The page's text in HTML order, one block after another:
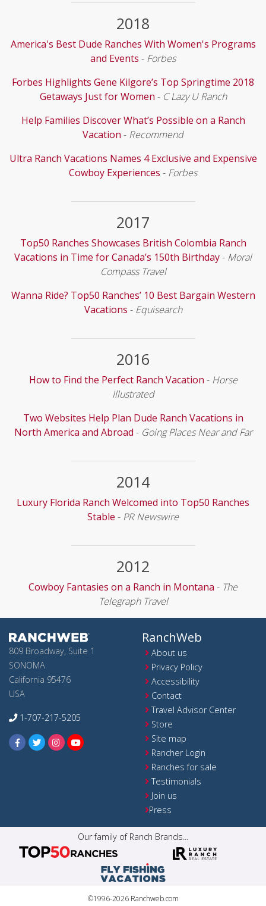
2018
America's Best Dude Ranches With Women's Programs
and Events - Forbes
Forbes Highlights Gene Kilgore’s Top Springtime 2018
Getaways Just for Women - C Lazy U Ranch
Help Families Discover What’s Possible on a Ranch
Vacation - Recommend
Ultra Ranch Vacations Names 4 Exclusive and Expensive
Cowboy Experiences - Forbes
2017
Top50 Ranches Showcases British Colombia Ranch
Vacations in Time for Canada’s 150th Birthday- Moral
Compass Travel
Wanna Ride? Top50 Ranches’ 10 Best Bargain Western
Vacations - Equisearch
2016
How to Find the Perfect Ranch Vacation - Horse
Illustrated
Two Websites Help Plan Dude Ranch Vacations in
North America and Abroad - Going Places Near and Far
2014
Luxury Florida Ranch Welcomed into Top50 Ranches
Stable - PR Newswire
2012
Cowboy Fantasies on a Ranch in Montana - The
Telegraph Travel
809 Broadway, Suite 1
SONOMA
California 95476
USA
1-707-217-5205
RanchWeb
About us
Privacy Policy
Accessibility
Contact
Travel Advisor Center
Store
Site map
Rancher Login
Ranches for sale
Testimonials
Join us
Press
Our family of Ranch Brands...
©1996-2026 Ranchweb.com